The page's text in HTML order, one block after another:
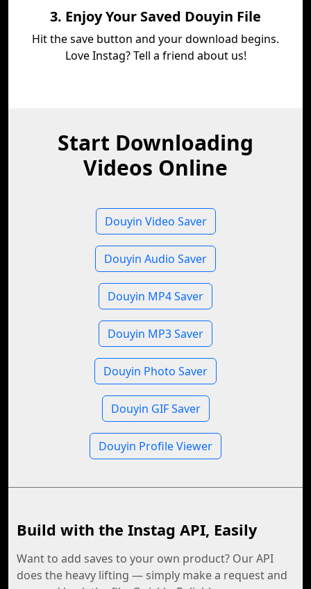
3. Enjoy Your Saved Douyin File
Hit the save button and your download begins.
Love Instag? Tell a friend about us!
Start Downloading
Videos Online
Douyin Video Saver
Douyin Audio Saver
Douyin MP4 Saver
Douyin MP3 Saver
Douyin Photo Saver
Douyin GIF Saver
Douyin Profile Viewer
Build with the Instag API, Easily
Want to add saves to your own product? Our API
does the heavy lifting — simply make a request and